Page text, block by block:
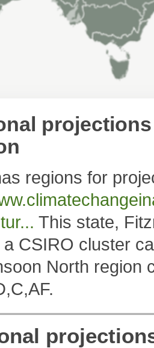
regions for
This state,
CSIRO cluster
North region